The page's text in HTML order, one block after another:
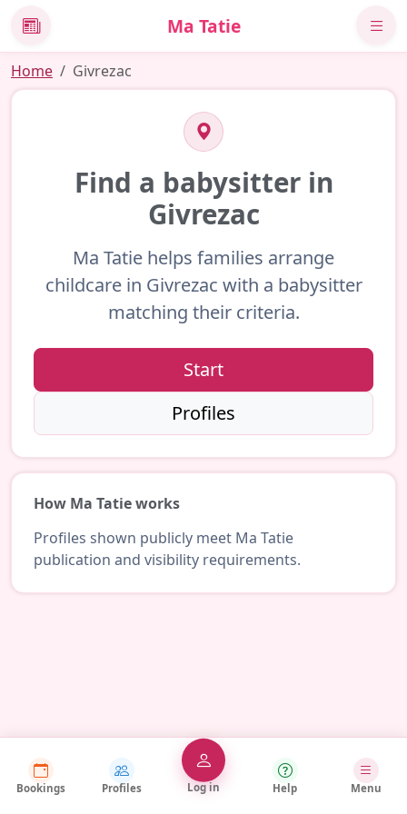
News Ma Tatie
Home Givrezac
Find a babysitter in
Givrezac
Ma Tatie helps families arrange
childcare in Givrezac with a babysitter
matching their criteria.
Start
Profiles
How Ma Tatie works
Profiles shown publicly meet Ma Tatie
publication and visibility requirements.
Bookings Profiles Log in Help Menu